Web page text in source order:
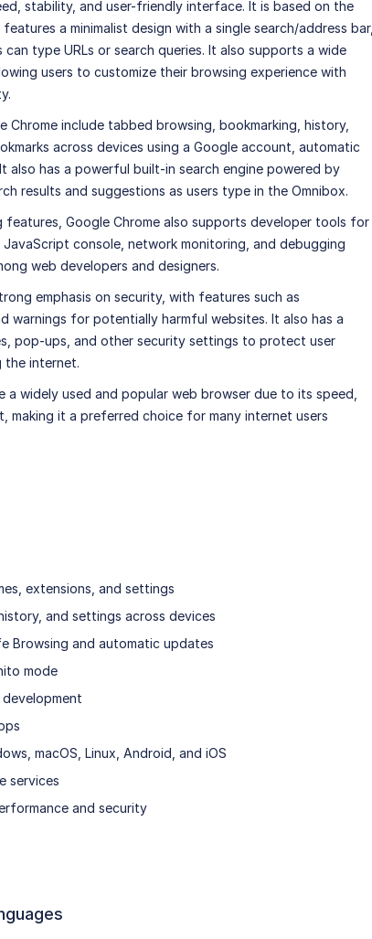
stability, and user-friendly interface. It is based on the
a minimalist design with a single search/address bar,
type URLs or search queries. It also supports a wide
users to customize their browsing experience with
include tabbed browsing, bookmarking, history,
across devices using a Google account, automatic
also has a powerful built-in search engine powered by
results and suggestions as users type in the Omnibox.
Google Chrome also supports developer tools for
console, network monitoring, and debugging
web developers and designers.
emphasis on security, with features such as
warnings for potentially harmful websites. It also has a
pop-ups, and other security settings to protect user
the internet.
a widely used and popular web browser due to its speed,
making it a preferred choice for many internet users
extensions, and settings
and settings across devices
Browsing and automatic updates
mode
macOS, Linux, Android, and iOS
services
and security